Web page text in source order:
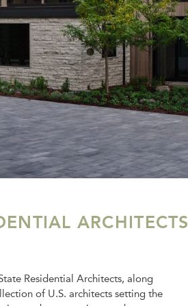
ARCHITECTS
Residential Architects, along
of U.S. architects setting the